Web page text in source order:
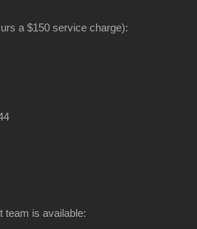
a $150 service charge):
team is available: